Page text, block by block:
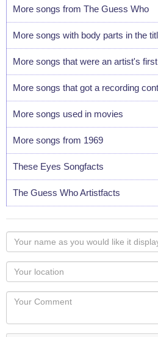
More songs from The Guess Who
More songs with body parts in the
More songs that were an artist's
More songs that got a recording
More songs used in movies
More songs from 1969
These Eyes Songfacts
The Guess Who Artistfacts
Your
name
as
you
would
like
displayed
Your
Locaton
Your